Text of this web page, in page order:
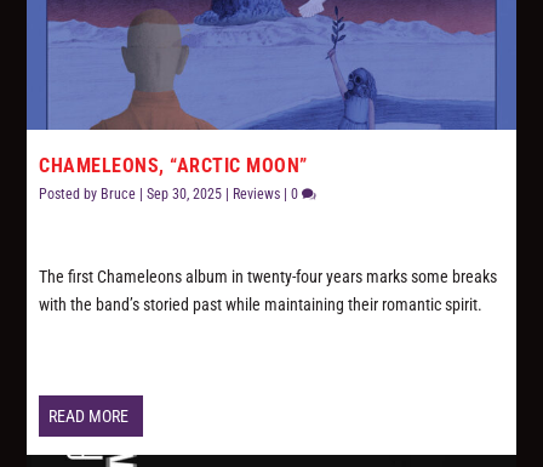
CHAMELEONS, “ARCTIC MOON”
Posted by Bruce |Sep 30, 2025 Reviews |0
The first Chameleons album in twenty-four years marks some breaks
with the band’s storied past while maintaining their romantic spirit.
READ MORE